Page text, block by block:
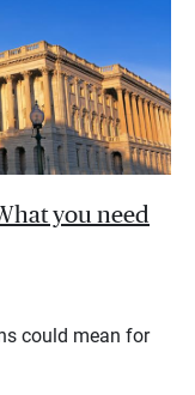
you need
could mean for